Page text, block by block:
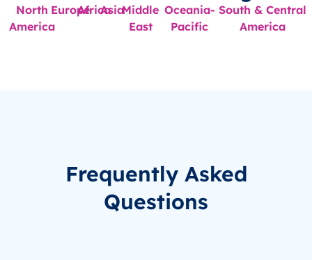
North
America
EuropeAfricaAsiaMiddle
East
Oceania-
Pacific
South & Central
America
Frequently Asked
Questions